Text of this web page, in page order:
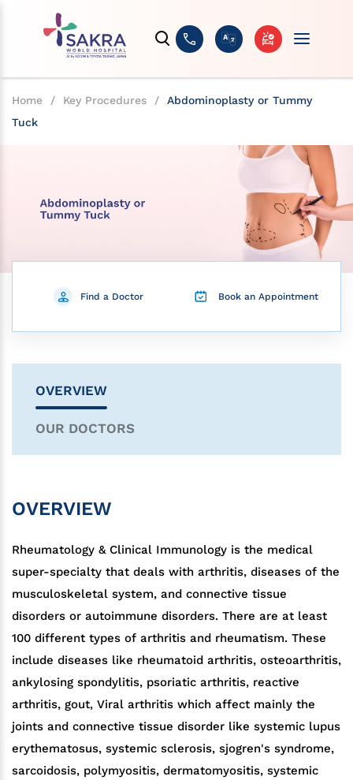
Home / Key Procedures /
Abdominoplasty or Tummy
Tuck
Find a Doctor Book an Appointment
OVERVIEW
OUR DOCTORS
OVERVIEW
Rheumatology & Clinical Immunology is the medical
super-specialty that deals with arthritis, diseases of the
musculoskeletal system, and connective tissue
disorders or autoimmune disorders. There are at least
100 different types of arthritis and rheumatism. These
include diseases like rheumatoid arthritis, osteoarthritis,
ankylosing spondylitis, psoriatic arthritis, reactive
arthritis, gout, Viral arthritis which affect mainly the
joints and connective tissue disorder like systemic lupus
erythematosus, systemic sclerosis, sjogren's syndrome,
sarcoidosis, polymyositis, dermatomyositis, systemic